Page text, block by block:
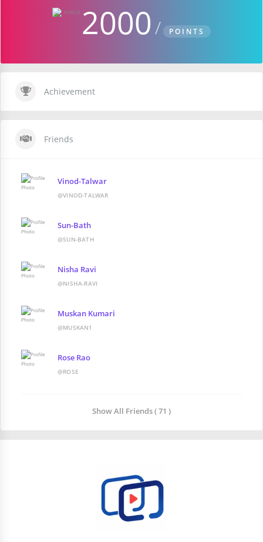
2000 POINTS
Achievement
Friends
Vinod-Talwar
@VINOD-TALWAR
Sun-Bath
@SUN-BATH
Nisha Ravi
@NISHA-RAVI
Muskan Kumari
@MUSKAN1
Rose Rao
@ROSE
Show All Friends ( 71 )